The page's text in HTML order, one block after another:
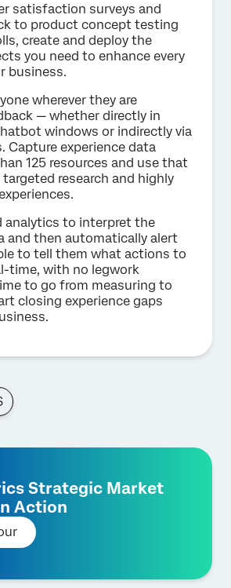
satisfaction surveys and
to product concept testing
create and deploy the
you need to enhance every
business.
wherever they are
— whether directly in
windows or indirectly via
Capture experience data
125 resources and use that
research and highly
analytics to interpret the
and then automatically alert
to tell them what actions to
time, with no legwork
to go from measuring to
closing experience gaps
Strategic Market
Action